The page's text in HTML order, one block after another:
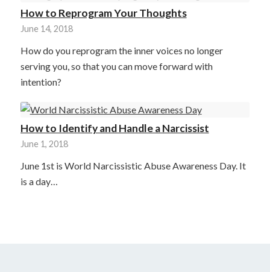
How to Reprogram Your Thoughts
June 14, 2018
How do you reprogram the inner voices no longer
serving you, so that you can move forward with
intention?
How to Identify and Handle a Narcissist
June 1, 2018
June 1st is World Narcissistic Abuse Awareness Day. It
is a day…